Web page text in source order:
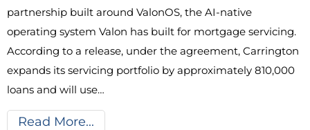
partnership built around ValonOS, the AI-native
operating system Valon has built for mortgage servicing.
According to a release, under the agreement, Carrington
expands its servicing portfolio by approximately 810,000
loans and will use…
Read More